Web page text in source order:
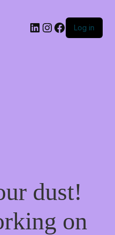
LinkedIn
Instagram
Facebook
Log in
dust!
on